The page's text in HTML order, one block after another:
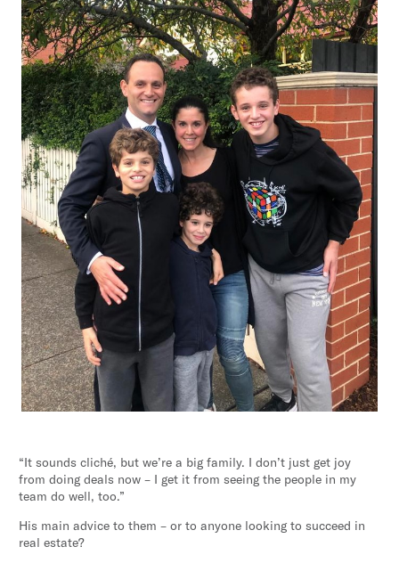
“It sounds cliché, but we’re a big family. I don’t just get joy
from doing deals now – I get it from seeing the people in my
team do well, too.”
His main advice to them – or to anyone looking to succeed in
real estate?